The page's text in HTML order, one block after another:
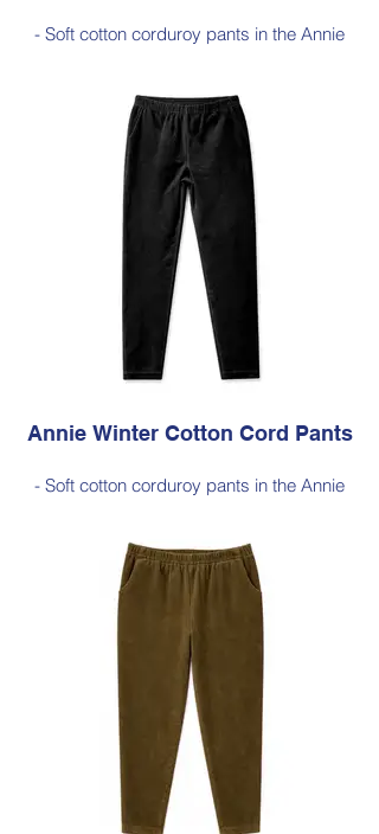
- Soft cotton corduroy pants in the Annie
elasticated waist
- Style Note - these pants are a full length
silhouette, measuring approximately 100–
103 cm from the waist to the outer leg hem
Style 6773
Size Small – X-Large
Price $189 incl GST
Available in Cherry Red (as photo), Black,
Annie Winter Cotton Cord Pants
- Soft cotton corduroy pants in the Annie
elasticated waist
- Style Note - these pants are a full length
silhouette, measuring approximately 100–
103 cm from the waist to the outer leg hem
Style 6773
Size Small – X-Large
Price $189 incl GST
Available in Black (as photo), Dark Ink,
Cherry Red, Dark Olive, Jade Green, Light